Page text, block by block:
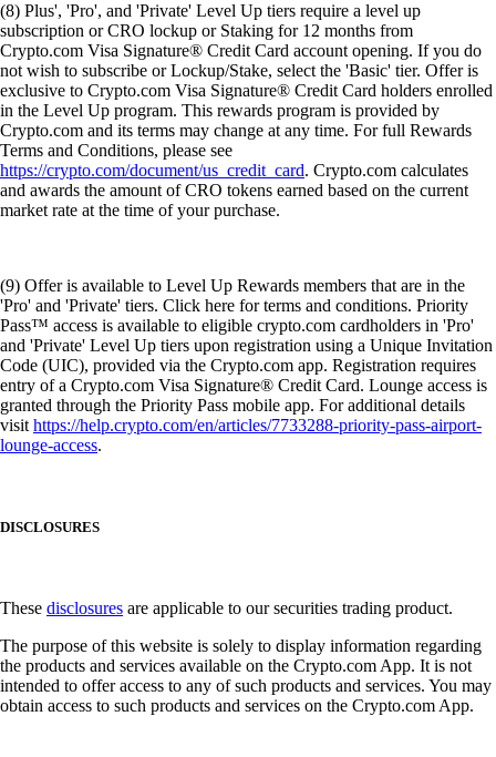
(8) Plus', 'Pro', and 'Private' Level Up tiers require a level up
subscription or CRO lockup or Staking for 12 months from
Crypto.com Visa Signature® Credit Card account opening. If you do
not wish to subscribe or Lockup/Stake, select the 'Basic' tier. Offer is
exclusive to Crypto.com Visa Signature® Credit Card holders enrolled
in the Level Up program. This rewards program is provided by
Crypto.com and its terms may change at any time. For full Rewards
Terms and Conditions, please see
https://crypto.com/document/us_credit_card. Crypto.com calculates
and awards the amount of CRO tokens earned based on the current
market rate at the time of your purchase.
(9) Offer is available to Level Up Rewards members that are in the
'Pro' and 'Private' tiers. Click here for terms and conditions. Priority
Pass™ access is available to eligible crypto.com cardholders in 'Pro'
and 'Private' Level Up tiers upon registration using a Unique Invitation
Code (UIC), provided via the Crypto.com app. Registration requires
entry of a Crypto.com Visa Signature® Credit Card. Lounge access is
granted through the Priority Pass mobile app. For additional details
visithttps://help.crypto.com/en/articles/7733288-priority-pass-airport-
lounge-access.
DISCLOSURES
These disclosures are applicable to our securities trading product.
The purpose of this website is solely to display information regarding
the products and services available on the Crypto.com App. It is not
intended to offer access to any of such products and services. You may
obtain access to such products and services on the Crypto.com App.